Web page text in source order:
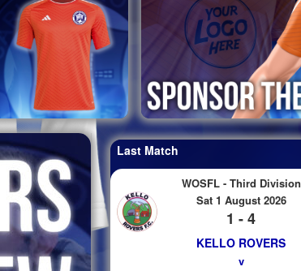
Last Match
WOSFL - Third Division
Sat 1 August 2026
1 - 4
KELLO ROVERS
v